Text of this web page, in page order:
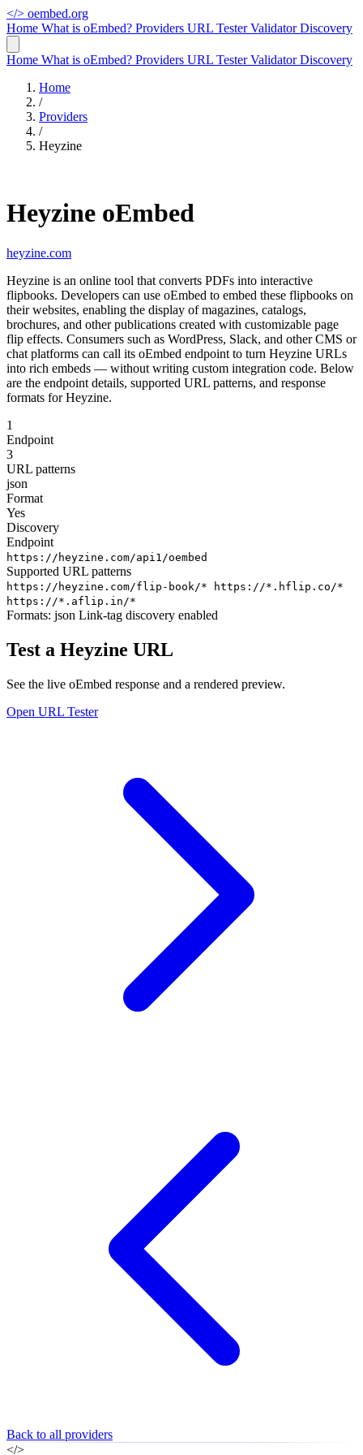
</> oembed.org
Home What is oEmbed? Providers URL TesterValidatorDiscovery
Home What is oEmbed? Providers URL TesterValidatorDiscovery
Home
/
Providers
/
Heyzine
Heyzine oEmbed
heyzine.com
Heyzine is an online tool that converts PDFs into interactive
flipbooks. Developers can use oEmbed to embed these flipbooks on
their websites, enabling the display of magazines, catalogs,
brochures, and other publications created with customizable page
flip effects. Consumers such as WordPress, Slack, and other CMS or
chat platforms can call its oEmbed endpoint to turn Heyzine URLs
into rich embeds — without writing custom integration code. Below
are the endpoint details, supported URL patterns, and response
formats for Heyzine.
1
Endpoint
3
URL patterns
json
Format
Yes
Discovery
Endpoint
https://heyzine.com/api1/oembed
Supported URL patterns
https://heyzine.com/flip-book/*
https://*.hflip.co/*
https://*.aflip.in/*
Formats: json Link-tag discovery enabled
Test a Heyzine URL
See the live oEmbed response and a rendered preview.
Open URL Tester
Back to all providers
</>